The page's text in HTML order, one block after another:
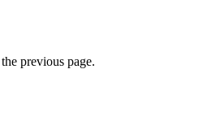
previous page.